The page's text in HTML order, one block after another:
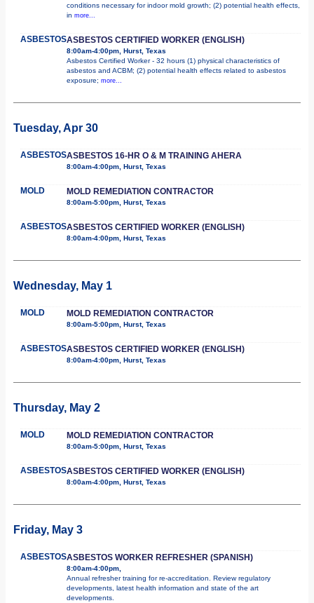
conditions necessary for indoor mold growth; (2) potential health effects,
in more...
ASBESTOSASBESTOS CERTIFIED WORKER (ENGLISH)
8:00am-4:00pm, Hurst, Texas
Asbestos Certified Worker - 32 hours (1) physical characteristics of
asbestos and ACBM; (2) potential health effects related to asbestos
exposure; more...
Tuesday, Apr 30
ASBESTOSASBESTOS 16-HR O & M TRAINING AHERA
8:00am-4:00pm, Hurst, Texas
MOLD MOLD REMEDIATION CONTRACTOR
8:00am-5:00pm, Hurst, Texas
ASBESTOSASBESTOS CERTIFIED WORKER (ENGLISH)
8:00am-4:00pm, Hurst, Texas
Wednesday, May 1
MOLD MOLD REMEDIATION CONTRACTOR
8:00am-5:00pm, Hurst, Texas
ASBESTOSASBESTOS CERTIFIED WORKER (ENGLISH)
8:00am-4:00pm, Hurst, Texas
Thursday, May 2
MOLD MOLD REMEDIATION CONTRACTOR
8:00am-5:00pm, Hurst, Texas
ASBESTOSASBESTOS CERTIFIED WORKER (ENGLISH)
8:00am-4:00pm, Hurst, Texas
Friday, May 3
ASBESTOSASBESTOS WORKER REFRESHER (SPANISH)
8:00am-4:00pm,
Annual refresher training for re-accreditation. Review regulatory
developments, latest health information and state of the art
developments.